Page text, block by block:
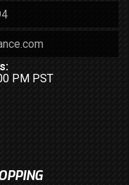
PM PST